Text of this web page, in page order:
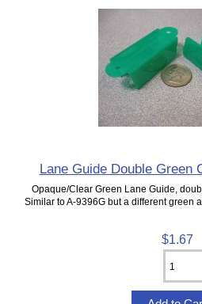
Lane Guide Double Green
Opaque/Clear Green Lane Guide,
Similar to A-9396G but a different green
$1.67